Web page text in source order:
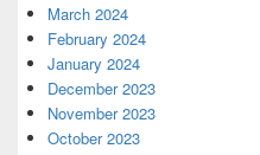
March 2024
February 2024
January 2024
December 2023
November 2023
October 2023